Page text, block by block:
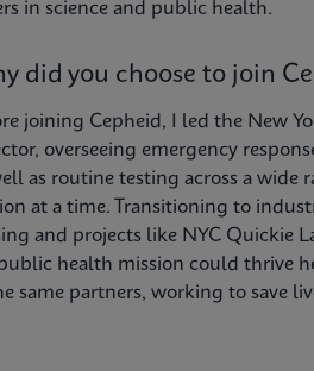
in science and public health.
did you choose to join
joining Cepheid, I led the New
overseeing emergency
as routine testing across a
at a time. Transitioning to
and projects like NYC
health mission could thrive
same partners, working to save